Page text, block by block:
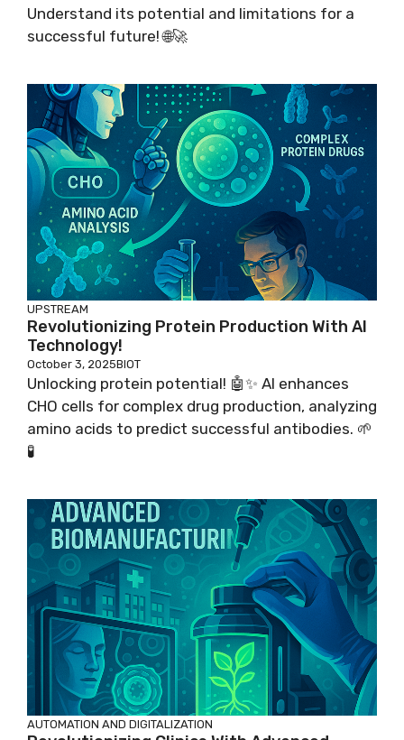
Understand its potential and limitations for a
successful future! 🌐🚀
UPSTREAM
Revolutionizing Protein Production With AI
Technology!
October 3, 2025BIOT
Unlocking protein potential! 🤖✨ AI enhances
CHO cells for complex drug production, analyzing
amino acids to predict successful antibodies. 🌱
🧪
AUTOMATION AND DIGITALIZATION